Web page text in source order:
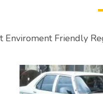
Enviroment Friendly